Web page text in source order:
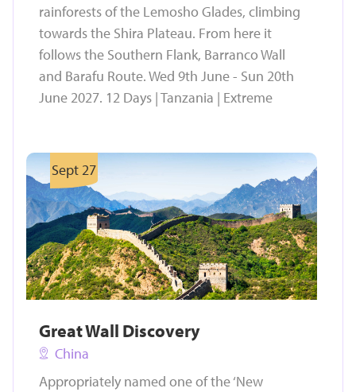
rainforests of the Lemosho Glades, climbing
towards the Shira Plateau. From here it
follows the Southern Flank, Barranco Wall
and Barafu Route. Wed 9th June - Sun 20th
June 2027. 12 Days | Tanzania | Extreme
Sept 27
Great Wall Discovery
China
Appropriately named one of the ‘New